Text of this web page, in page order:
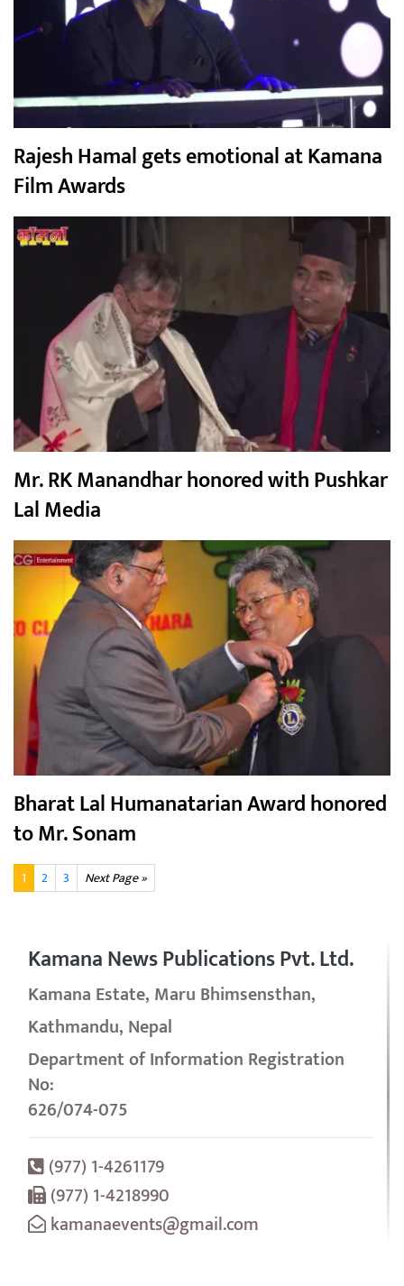
Rajesh Hamal gets emotional at Kamana
Film Awards
Mr. RK Manandhar honored with Pushkar
Lal Media
Bharat Lal Humanatarian Award honored
to Mr. Sonam
1 2 3 Next Page »
Kamana News Publications Pvt. Ltd.
Kamana Estate, Maru Bhimsensthan,
Kathmandu, Nepal
Department of Information Registration
No:
626/074-075
(977) 1-4261179
(977) 1-4218990
kamanaevents@gmail.com